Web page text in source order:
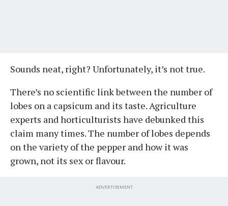
Sounds neat, right? Unfortunately, it’s not true.
There’s no scientific link between the number of
lobes on a capsicum and its taste. Agriculture
experts and horticulturists have debunked this
claim many times. The number of lobes depends
on the variety of the pepper and how it was
grown, not its sex or flavour.
ADVERTISEMENT